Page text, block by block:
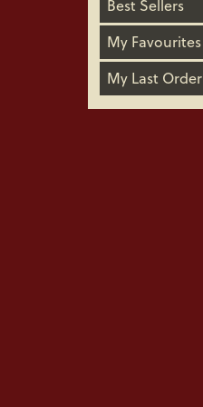
Best Sellers
My Favourites
My Last Order